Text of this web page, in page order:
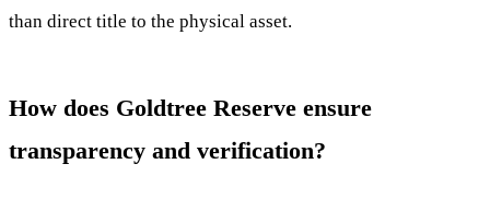
than direct title to the physical asset.
How does Goldtree Reserve ensure
transparency and verification?